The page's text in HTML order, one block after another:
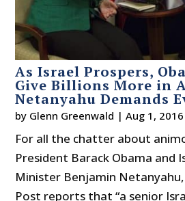
As Israel Prospers,
Give Billions More in
Netanyahu Demands
by Glenn Greenwald |Aug 1, 2016
For all the chatter about
President Barack Obama and
Minister Benjamin
Post reports that “a senior